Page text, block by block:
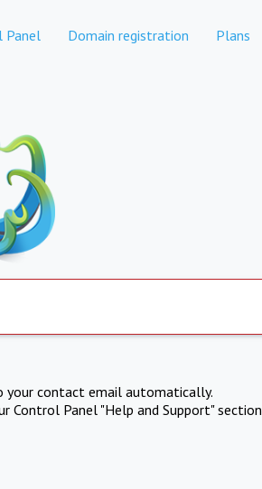
Panel Domain registration Plans
your contact email automatically.
Control Panel "Help and Support" section